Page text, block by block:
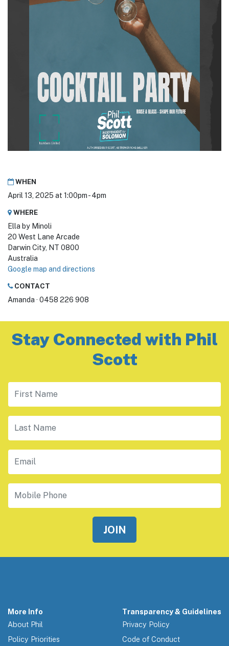
WHEN
April 13, 2025 at 1:00pm - 4pm
WHERE
Ella by Minoli
20 West Lane Arcade
Darwin City, NT 0800
Australia
Google map and directions
CONTACT
Amanda · 0458 226 908
Stay Connected with Phil
Scott
First Name
Last Name
Email
Mobile Phone
More Info
About Phil
Policy Priorities
Transparency & Guidelines
Privacy Policy
Code of Conduct